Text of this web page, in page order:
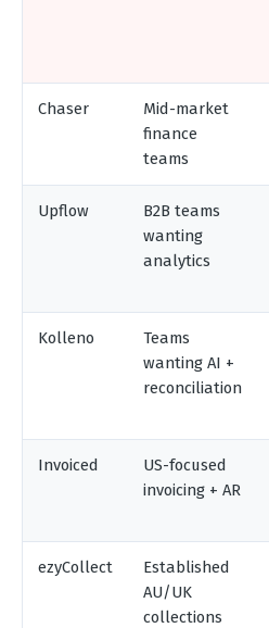
Chaser
Mid-market
finance
teams
Upflow
B2B teams
wanting
analytics
Kolleno
Teams
wanting AI +
reconciliation
Invoiced
US-focused
invoicing + AR
ezyCollect
Established
AU/UK
collections